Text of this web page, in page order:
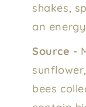
shakes,
an
Source -
bees